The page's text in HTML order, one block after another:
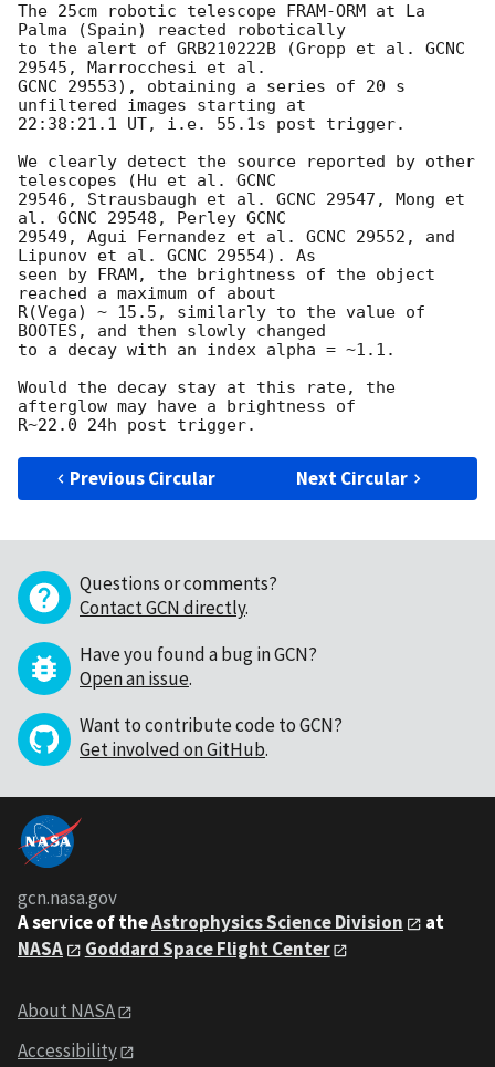
The 25cm robotic telescope FRAM-ORM at La
Palma (Spain) reacted robotically
to the alert of GRB210222B (Gropp et al. GCNC
29545, Marrocchesi et al.
GCNC 29553), obtaining a series of 20 s
unfiltered images starting at
22:38:21.1 UT, i.e. 55.1s post trigger.
We clearly detect the source reported by other
telescopes (Hu et al. GCNC
29546, Strausbaugh et al. GCNC 29547, Mong et
al. GCNC 29548, Perley GCNC
29549, Agui Fernandez et al. GCNC 29552, and
Lipunov et al. GCNC 29554). As
seen by FRAM, the brightness of the object
reached a maximum of about
R(Vega) ~ 15.5, similarly to the value of
BOOTES, and then slowly changed
to a decay with an index alpha = ~1.1.
Would the decay stay at this rate, the
afterglow may have a brightness of
Previous Circular Next Circular
Questions or comments?
Contact GCN directly.
Have you found a bug in GCN?
Open an issue.
Want to contribute code to GCN?
Get involved on GitHub.
gcn.nasa.gov
A service of theAstrophysics Science Division
at
NASA
Goddard Space Flight Center
About NASA
Accessibility